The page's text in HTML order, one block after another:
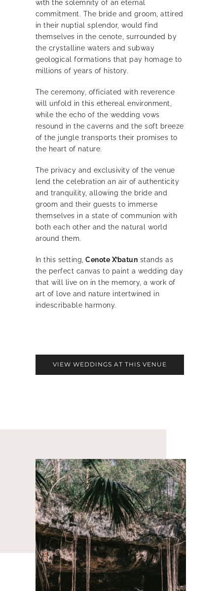
with the solemnity of an eternal
commitment. The bride and groom, attired
in their nuptial splendor, would find
themselves in the cenote, surrounded by
the crystalline waters and subway
geological formations that pay homage to
millions of years of history.
The ceremony, officiated with reverence
will unfold in this ethereal environment,
while the echo of the wedding vows
resound in the caverns and the soft breeze
of the jungle transports their promises to
the heart of nature.
The privacy and exclusivity of the venue
lend the celebration an air of authenticity
and tranquility, allowing the bride and
groom and their guests to immerse
themselves in a state of communion with
both each other and the natural world
around them.
In this setting, Cenote X’batun stands as
the perfect canvas to paint a wedding day
that will live on in the memory, a work of
art of love and nature intertwined in
indescribable harmony.
VIEW WEDDINGS AT THIS VENUE